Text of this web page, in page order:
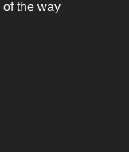
the way